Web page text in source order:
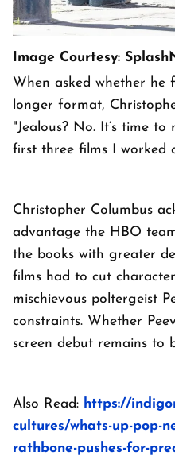
Image Courtesy:
When asked whether he
longer format,
"Jealous? No. It’s time
first three films I worked
Christopher Columbus
advantage the HBO
the books with greater
films had to cut
mischievous poltergeist
constraints. Whether
screen debut remains to
Also Read: https://
cultures/whats-up-pop-
rathbone-pushes-for-